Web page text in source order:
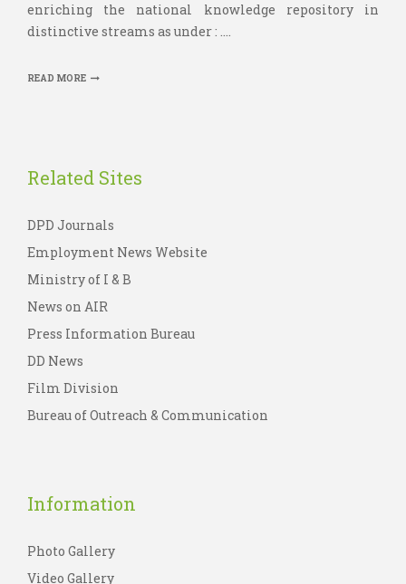
enriching the national knowledge repository in
distinctive streams as under : ....
READ MORE
Related Sites
DPD Journals
Employment News Website
Ministry of I & B
News on AIR
Press Information Bureau
DD News
Film Division
Bureau of Outreach & Communication
Information
Photo Gallery
Video Gallery